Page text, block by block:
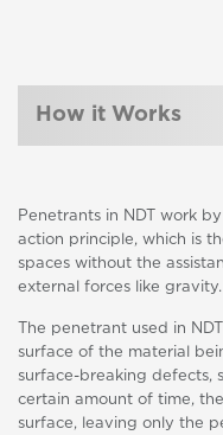
How it Works
Penetrants in NDT work
action principle, which is
spaces without the
external forces like gravity.
The penetrant used in
surface of the material
surface-breaking defects,
certain amount of time,
surface, leaving only the